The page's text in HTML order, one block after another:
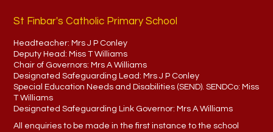
St Finbar's Catholic Primary School
Headteacher: Mrs J P Conley
Deputy Head: Miss T Williams
Chair of Governors: Mrs A Williams
Designated Safeguarding Lead: Mrs J P Conley
Special Education Needs and Disabilities (SEND). SENDCo: Miss
T Williams
Designated Safeguarding Link Governor: Mrs A Williams
All enquiries to be made in the first instance to the school